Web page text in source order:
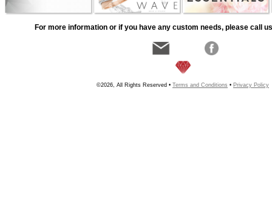
For more information or if you have any custom needs, please call
©2026, All Rights Reserved • Terms and Conditions • Privacy Policy